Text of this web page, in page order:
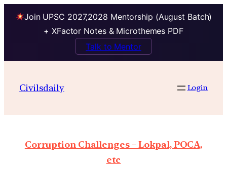
Join UPSC 2027,2028 Mentorship (August Batch)
+ XFactor Notes & Microthemes PDF
Talk to Mentor
Civilsdaily Login
Corruption Challenges – Lokpal, POCA,
etc